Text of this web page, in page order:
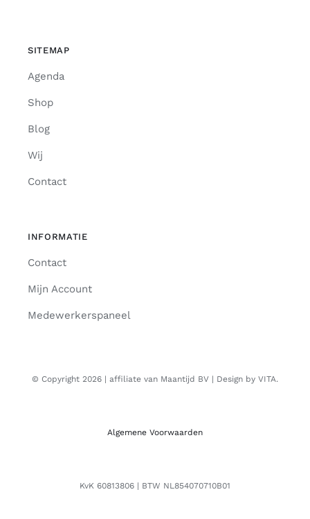
SITEMAP
Agenda
Shop
Blog
Wij
Contact
INFORMATIE
Contact
Mijn Account
Medewerkerspaneel
© Copyright 2026 | affiliate van Maantijd BV | Design by VITA.
Algemene Voorwaarden
KvK 60813806 | BTW NL854070710B01